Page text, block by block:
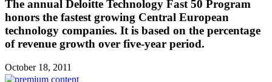
The annual Deloitte Technology Fast 50 Program
honors the fastest growing Central European
technology companies. It is based on the percentage
of revenue growth over five-year period.
October 18, 2011